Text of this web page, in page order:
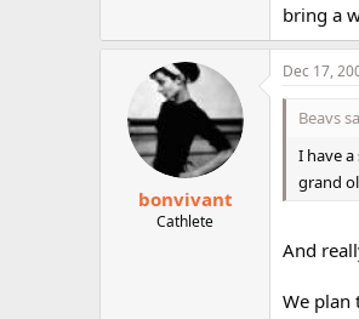
bring a
bonvivant
Cathlete
Dec 17,
Beavs
I have
grand
And
We plan